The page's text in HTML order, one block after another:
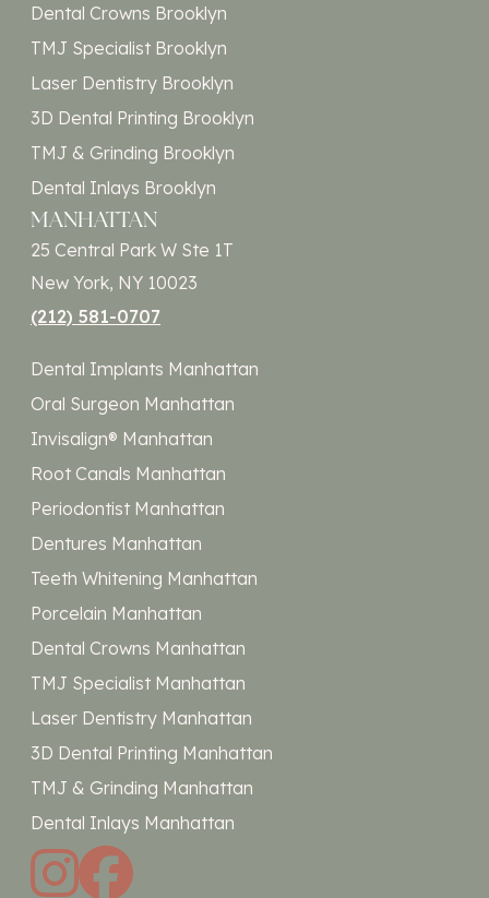
Dental Crowns Brooklyn
TMJ Specialist Brooklyn
Laser Dentistry Brooklyn
3D Dental Printing Brooklyn
TMJ & Grinding Brooklyn
Dental Inlays Brooklyn
MANHATTAN
25 Central Park W Ste 1T
New York, NY 10023
(212) 581-0707
Dental Implants Manhattan
Oral Surgeon Manhattan
Invisalign® Manhattan
Root Canals Manhattan
Periodontist Manhattan
Dentures Manhattan
Teeth Whitening Manhattan
Porcelain Manhattan
Dental Crowns Manhattan
TMJ Specialist Manhattan
Laser Dentistry Manhattan
3D Dental Printing Manhattan
TMJ & Grinding Manhattan
Dental Inlays Manhattan
instagram
facebook